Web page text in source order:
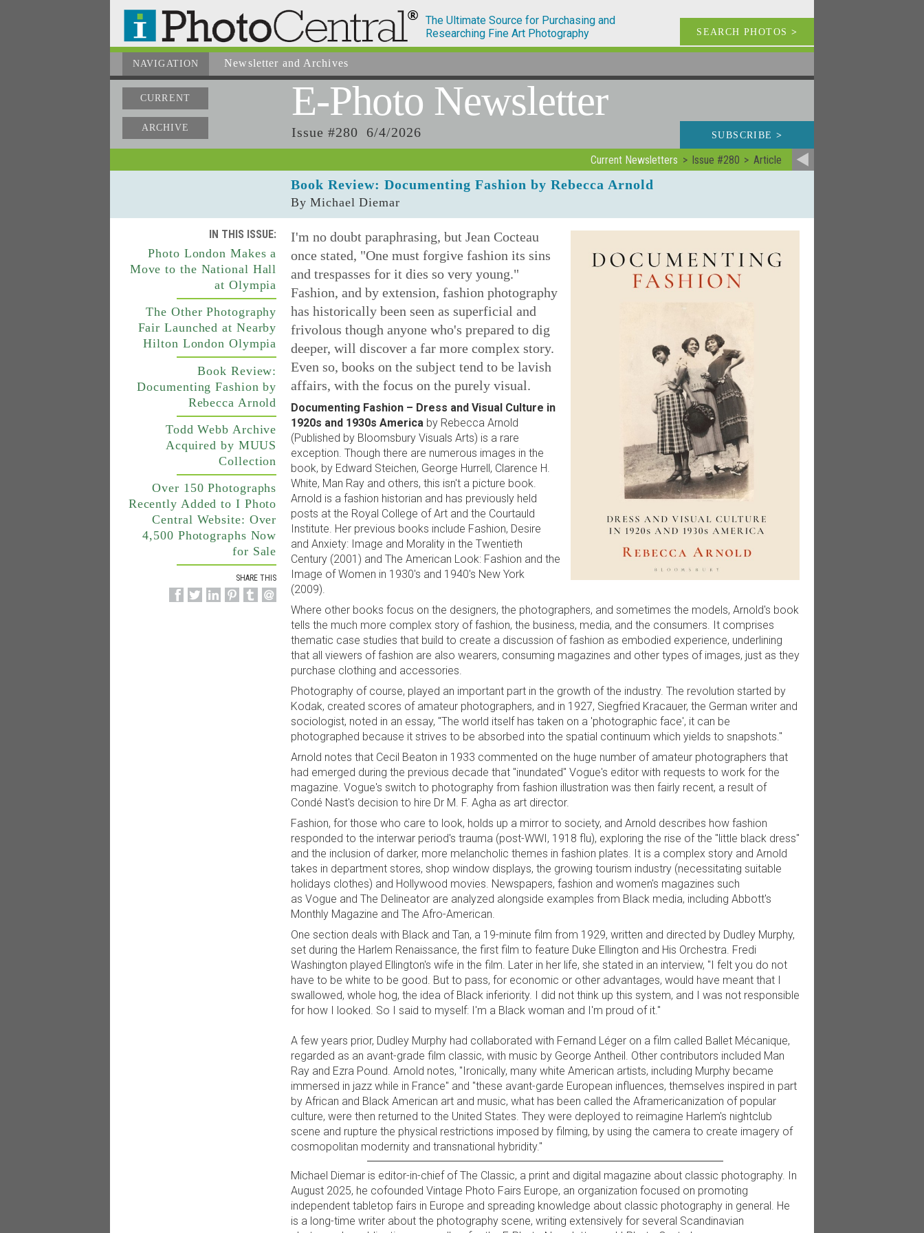
The Ultimate Source for Purchasing and
Researching Fine Art Photography
SEARCH PHOTOS >
NAVIGATION Newsletter and Archives
CURRENT
ARCHIVE
E-Photo Newsletter
Issue #280 6/4/2026 SUBSCRIBE>
Current Newsletters Issue #280 Article
Book Review: Documenting Fashion by Rebecca Arnold
By Michael Diemar
IN THIS ISSUE:
Photo London Makes a
Move to the National Hall
at Olympia
The Other Photography
Fair Launched at Nearby
Hilton London Olympia
Book Review:
Documenting Fashion by
Rebecca Arnold
Todd Webb Archive
Acquired by MUUS
Collection
Over 150 Photographs
Recently Added to I Photo
Central Website: Over
4,500 Photographs Now
for Sale
SHARE THIS
I'm no doubt paraphrasing, but Jean Cocteau
once stated, "One must forgive fashion its sins
and trespasses for it dies so very young."
Fashion, and by extension, fashion photography
has historically been seen as superficial and
frivolous though anyone who's prepared to dig
deeper, will discover a far more complex story.
Even so, books on the subject tend to be lavish
affairs, with the focus on the purely visual.
Documenting Fashion – Dress and Visual Culture in
1920s and 1930s America by Rebecca Arnold
(Published by Bloomsbury Visuals Arts) is a rare
exception. Though there are numerous images in the
book, by Edward Steichen, George Hurrell, Clarence H.
White, Man Ray and others, this isn't a picture book.
Arnold is a fashion historian and has previously held
posts at the Royal College of Art and the Courtauld
Institute. Her previous books include Fashion, Desire
and Anxiety: Image and Morality in the Twentieth
Century (2001) and The American Look: Fashion and the
Image of Women in 1930's and 1940's New York
(2009).
Where other books focus on the designers, the photographers, and sometimes the models, Arnold's book
tells the much more complex story of fashion, the business, media, and the consumers. It comprises
thematic case studies that build to create a discussion of fashion as embodied experience, underlining
that all viewers of fashion are also wearers, consuming magazines and other types of images, just as they
purchase clothing and accessories.
Photography of course, played an important part in the growth of the industry. The revolution started by
Kodak, created scores of amateur photographers, and in 1927, Siegfried Kracauer, the German writer and
sociologist, noted in an essay, "The world itself has taken on a 'photographic face', it can be
photographed because it strives to be absorbed into the spatial continuum which yields to snapshots."
Arnold notes that Cecil Beaton in 1933 commented on the huge number of amateur photographers that
had emerged during the previous decade that "inundated" Vogue's editor with requests to work for the
magazine. Vogue's switch to photography from fashion illustration was then fairly recent, a result of
Condé Nast's decision to hire Dr M. F. Agha as art director.
Fashion, for those who care to look, holds up a mirror to society, and Arnold describes how fashion
responded to the interwar period's trauma (post-WWI, 1918 flu), exploring the rise of the "little black dress"
and the inclusion of darker, more melancholic themes in fashion plates. It is a complex story and Arnold
takes in department stores, shop window displays, the growing tourism industry (necessitating suitable
holidays clothes) and Hollywood movies. Newspapers, fashion and women's magazines such
as Vogue and The Delineator are analyzed alongside examples from Black media, including Abbott's
Monthly Magazine and The Afro-American.
One section deals with Black and Tan, a 19-minute film from 1929, written and directed by Dudley Murphy,
set during the Harlem Renaissance, the first film to feature Duke Ellington and His Orchestra. Fredi
Washington played Ellington's wife in the film. Later in her life, she stated in an interview, "I felt you do not
have to be white to be good. But to pass, for economic or other advantages, would have meant that I
swallowed, whole hog, the idea of Black inferiority. I did not think up this system, and I was not responsible
for how I looked. So I said to myself: I'm a Black woman and I'm proud of it."
A few years prior, Dudley Murphy had collaborated with Fernand Léger on a film called Ballet Mécanique,
regarded as an avant-grade film classic, with music by George Antheil. Other contributors included Man
Ray and Ezra Pound. Arnold notes, "Ironically, many white American artists, including Murphy became
immersed in jazz while in France" and "these avant-garde European influences, themselves inspired in part
by African and Black American art and music, what has been called the Aframericanization of popular
culture, were then returned to the United States. They were deployed to reimagine Harlem's nightclub
scene and rupture the physical restrictions imposed by filming, by using the camera to create imagery of
cosmopolitan modernity and transnational hybridity."
Michael Diemar is editor-in-chief of The Classic, a print and digital magazine about classic photography. In
August 2025, he cofounded Vintage Photo Fairs Europe, an organization focused on promoting
independent tabletop fairs in Europe and spreading knowledge about classic photography in general. He
is a long-time writer about the photography scene, writing extensively for several Scandinavian